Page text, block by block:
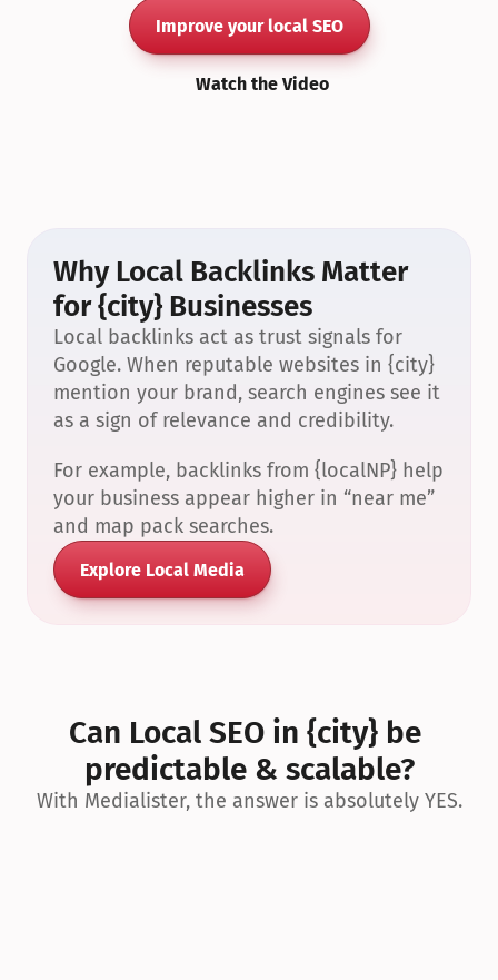
Improve your local SEO
Watch the Video
Why Local Backlinks Matter
for {city} Businesses
Local backlinks act as trust signals for
Google. When reputable websites in {city}
mention your brand, search engines see it
as a sign of relevance and credibility.
For example, backlinks from {localNP} help
your business appear higher in “near me”
and map pack searches.
Explore Local Media
Can Local SEO in {city} be
predictable & scalable?
With Medialister, the answer is absolutely YES.